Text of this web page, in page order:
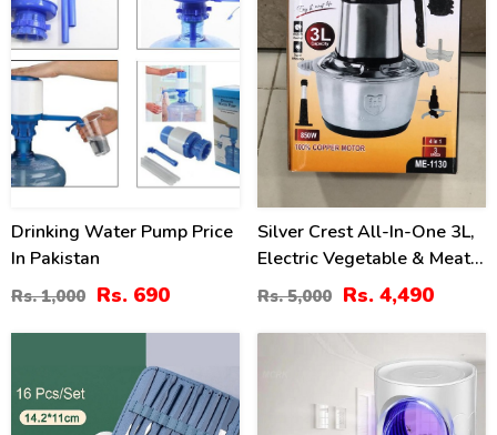
Drinking Water Pump Price
In Pakistan
Rs. 1,000 Rs. 690
Silver Crest All-In-One 3L,
Electric Vegetable & Meat
Chopper, Qeema Machine -
Stainless Steel Bowl
Rs. 5,000 Rs. 4,490